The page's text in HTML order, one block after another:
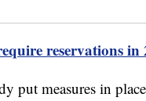
reservations in
put measures in